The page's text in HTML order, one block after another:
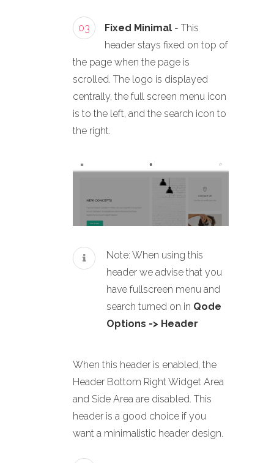
03 Fixed Minimal - This
header stays fixed on top of
the page when the page is
scrolled. The logo is displayed
centrally, the full screen menu icon
is to the left, and the search icon to
the right.
Note: When using this
header we advise that you
have fullscreen menu and
search turned on in Qode
Options -> Header
When this header is enabled, the
Header Bottom Right Widget Area
and Side Area are disabled. This
header is a good choice if you
want a minimalistic header design.